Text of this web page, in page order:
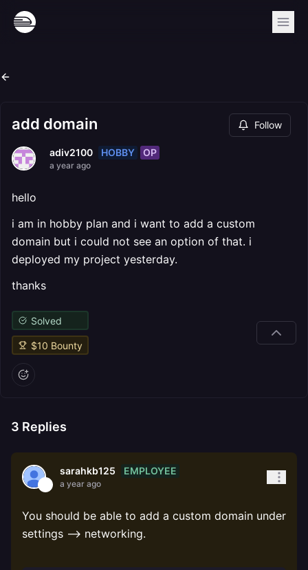
add domain Follow
adiv2100 HOBBY OP
a year ago
hello
i am in hobby plan and i want to add a custom
domain but i could not see an option of that. i
deployed my project yesterday.
thanks
Solved
$10 Bounty
3 Replies
sarahkb125 EMPLOYEE
a year ago
You should be able to add a custom domain under
settings --> networking.